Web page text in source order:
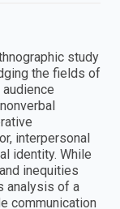
study
the fields of
interpersonal
identity. While
inequities
analysis of a
communication